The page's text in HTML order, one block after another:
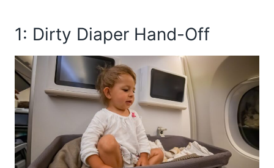
1: Dirty Diaper Hand-Off